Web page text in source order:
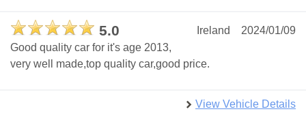
5.0 2024/01/09
Ireland
Good quality car for it's age 2013,
very well made,top quality car,good price.
View Vehicle Details